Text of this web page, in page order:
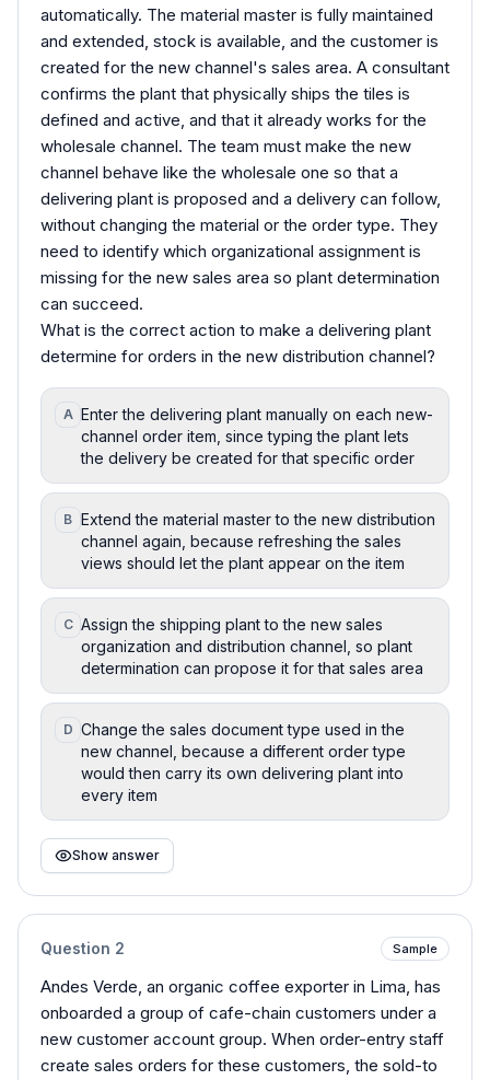
automatically. The material master is fully maintained
and extended, stock is available, and the customer is
created for the new channel's sales area. A consultant
confirms the plant that physically ships the tiles is
defined and active, and that it already works for the
wholesale channel. The team must make the new
channel behave like the wholesale one so that a
delivering plant is proposed and a delivery can follow,
without changing the material or the order type. They
need to identify which organizational assignment is
missing for the new sales area so plant determination
can succeed.
What is the correct action to make a delivering plant
determine for orders in the new distribution channel?
A Enter the delivering plant manually on each new-
channel order item, since typing the plant lets
the delivery be created for that specific order
B Extend the material master to the new distribution
channel again, because refreshing the sales
views should let the plant appear on the item
C Assign the shipping plant to the new sales
organization and distribution channel, so plant
determination can propose it for that sales area
D Change the sales document type used in the
new channel, because a different order type
would then carry its own delivering plant into
every item
Show answer
Question 2 Sample
Andes Verde, an organic coffee exporter in Lima, has
onboarded a group of cafe-chain customers under a
new customer account group. When order-entry staff
create sales orders for these customers, the sold-to